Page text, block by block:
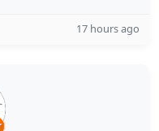
17 hours ago